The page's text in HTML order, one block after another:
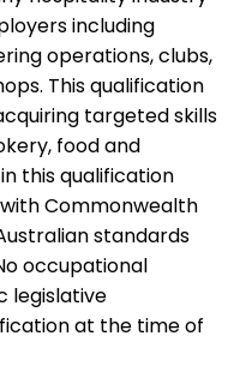
including
operations, clubs,
This qualification
targeted skills
food and
this qualification
Commonwealth
standards
occupational
legislative
at the time of